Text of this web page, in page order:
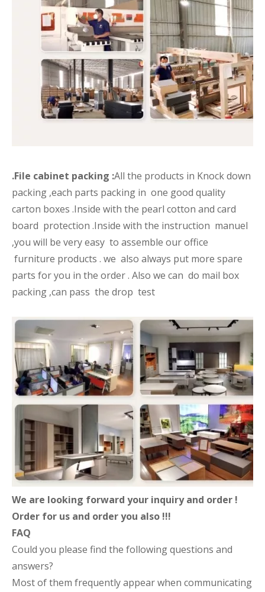
.File cabinet packing :All the products in Knock down
packing ,each parts packing in one good quality
carton boxes .Inside with the pearl cotton and card
board protection .Inside with the instruction manuel
,you will be very easy to assemble our office
furniture products . we also always put more spare
parts for you in the order . Also we can do mail box
packing ,can pass the drop test
We are looking forward your inquiry and order !
Order for us and order you also !!!
FAQ
Could you please find the following questions and
answers?
Most of them frequently appear when communicating